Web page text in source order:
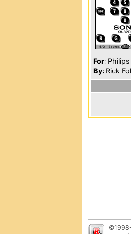
For:
By: Rick